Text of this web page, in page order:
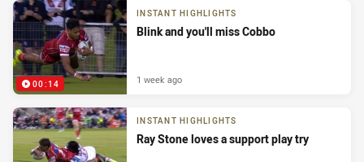
00:14
INSTANT HIGHLIGHTS
Blink and you'll miss Cobbo
1 week ago
INSTANT HIGHLIGHTS
Ray Stone loves a support play try